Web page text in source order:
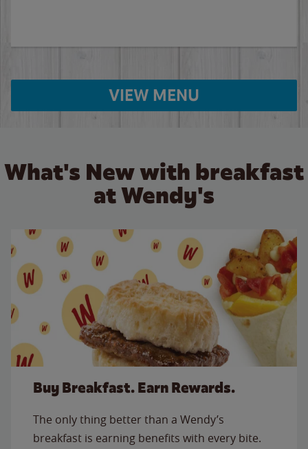
VIEW MENU
What's New with breakfast
at Wendy's
Buy Breakfast. Earn Rewards.
The only thing better than a Wendy’s
breakfast is earning benefits with every bite.